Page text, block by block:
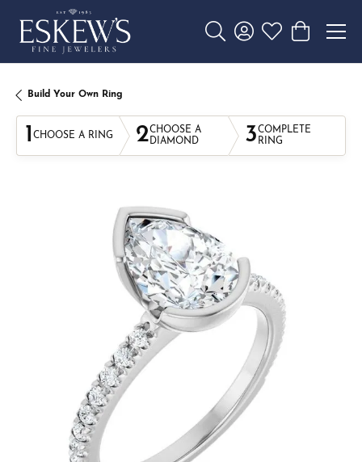
Toggle Search Menu
Toggle My Account
Toggle My
Toggle
Build Your Own Ring
1 CHOOSE A RING 2CHOOSE A
DIAMOND
3COMPLETE
RING